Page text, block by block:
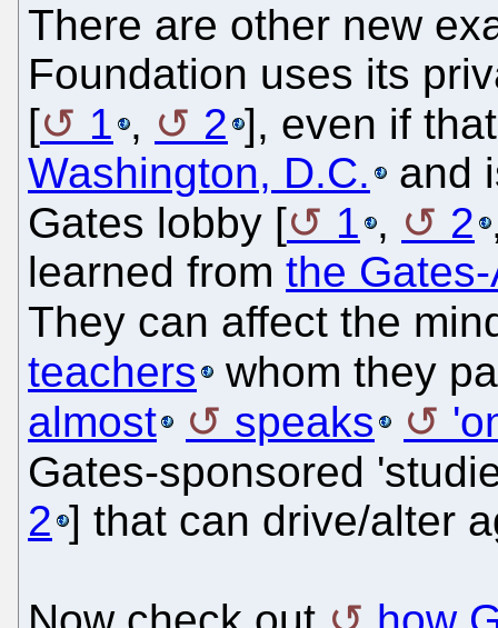
There are other new
Foundation uses its
[
1 , 2 ], even if
Washington, D.C.
and
Gates lobby [
1 , 2
learned from the
They can affect the
teachers
whom they
almost
speaks
Gates-sponsored
2 ] that can drive/alter